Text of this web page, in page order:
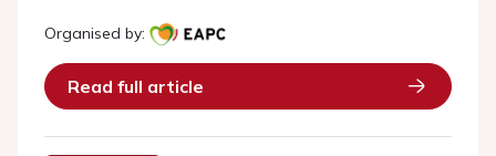
Organised by:
Read full article